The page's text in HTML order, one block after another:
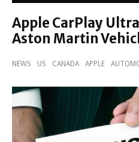
Apple CarPlay
Aston Martin
NEWS US CANADA APPLE